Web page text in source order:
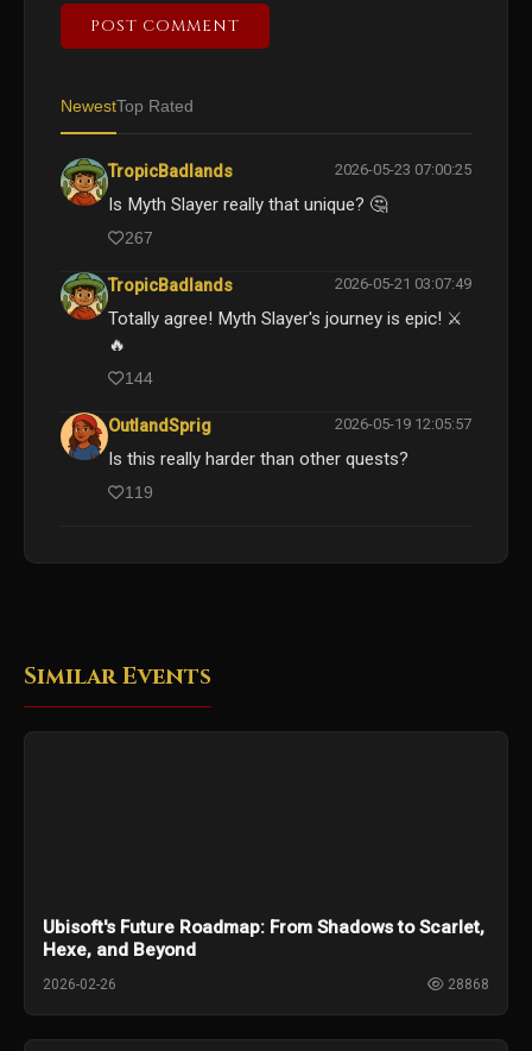
POST COMMENT
NewestTop Rated
TropicBadlands 2026-05-23 07:00:25
Is Myth Slayer really that unique? 🤔
267
TropicBadlands 2026-05-21 03:07:49
Totally agree! Myth Slayer's journey is epic! ⚔️
🔥
144
OutlandSprig 2026-05-19 12:05:57
Is this really harder than other quests?
119
Similar Events
Ubisoft's Future Roadmap: From Shadows to Scarlet,
Hexe, and Beyond
2026-02-26 28868